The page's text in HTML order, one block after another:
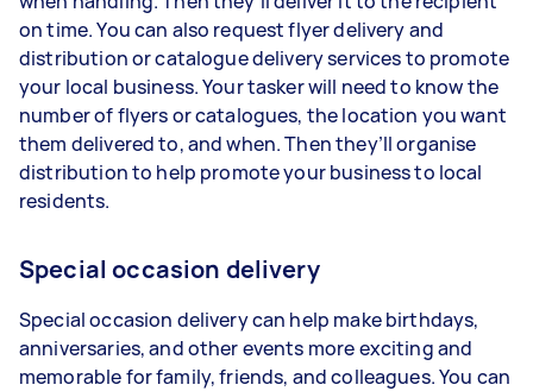
on time. You can also request flyer delivery and
distribution or catalogue delivery services to promote
your local business. Your tasker will need to know the
number of flyers or catalogues, the location you want
them delivered to, and when. Then they’ll organise
distribution to help promote your business to local
residents.
Special occasion delivery
Special occasion delivery can help make birthdays,
anniversaries, and other events more exciting and
memorable for family, friends, and colleagues. You can